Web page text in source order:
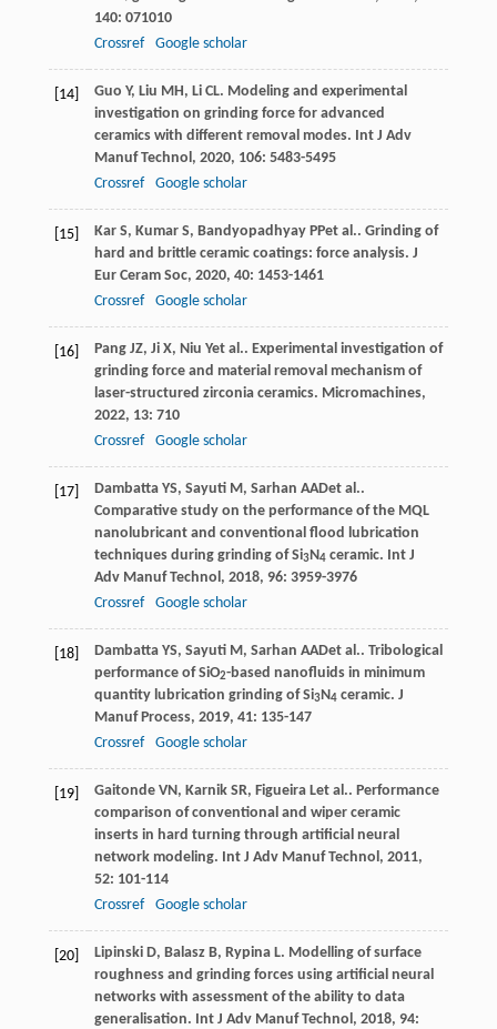
140: 071010
Crossref
Google scholar
[14] Guo Y, Liu MH , Li CL. Modeling and experimental
investigation on grinding force for advanced
ceramics with different removal modes. Int J Adv
Manuf Technol , 2020, 106: 5483-5495
Crossref
Google scholar
[15] Kar S, Kumar S, Bandyopadhyay PPet al.. Grinding of
hard and brittle ceramic coatings: force analysis. J
Eur Ceram Soc, 2020, 40: 1453-1461
Crossref
Google scholar
[16] Pang JZ, Ji X, Niu Yet al.. Experimental investigation of
grinding force and material removal mechanism of
laser-structured zirconia ceramics. Micromachines,
2022, 13: 710
Crossref
Google scholar
[17] Dambatta YS, Sayuti M , Sarhan AADet al..
Comparative study on the performance of the MQL
nanolubricant and conventional flood lubrication
techniques during grinding of Si3N4ceramic. Int J
Adv Manuf Technol , 2018, 96: 3959-3976
Crossref
Google scholar
[18] Dambatta YS, Sayuti M , Sarhan AADet al.. Tribological
performance of SiO2-based nanofluids in minimum
quantity lubrication grinding of Si3N4ceramic. J
Manuf Process, 2019, 41: 135-147
Crossref
Google scholar
[19] Gaitonde VN , Karnik SR, Figueira Let al.. Performance
comparison of conventional and wiper ceramic
inserts in hard turning through artificial neural
network modeling. Int J Adv Manuf Technol , 2011,
52: 101-114
Crossref
Google scholar
[20] Lipinski D, Balasz B, Rypina L. Modelling of surface
roughness and grinding forces using artificial neural
networks with assessment of the ability to data
generalisation. Int J Adv Manuf Technol , 2018, 94: